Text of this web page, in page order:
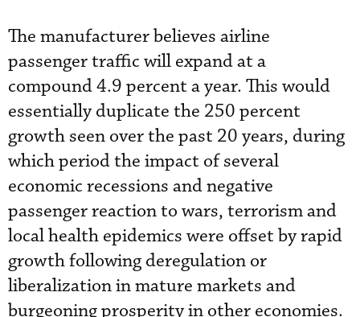
The manufacturer believes airline
passenger traffic will expand at a
compound 4.9 percent a year. This would
essentially duplicate the 250 percent
growth seen over the past 20 years, during
which period the impact of several
economic recessions and negative
passenger reaction to wars, terrorism and
local health epidemics were offset by rapid
growth following deregulation or
liberalization in mature markets and
burgeoning prosperity in other economies.